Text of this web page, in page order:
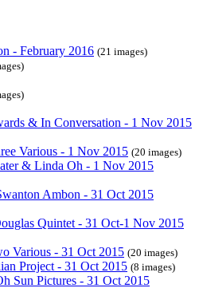
- February 2016 (21 images)
& In Conversation - 1 Nov 2015
Various - 1 Nov 2015 (20 images)
& Linda Oh - 1 Nov 2015
Ambon - 31 Oct 2015
Quintet - 31 Oct-1 Nov 2015
Various - 31 Oct 2015 (20 images)
Project - 31 Oct 2015 (8 images)
Sun Pictures - 31 Oct 2015